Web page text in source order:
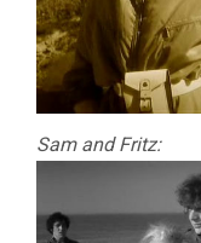
Sam and Fritz: